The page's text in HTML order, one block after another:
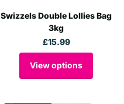
Swizzels Double Lollies Bag
3kg
£15.99
View options